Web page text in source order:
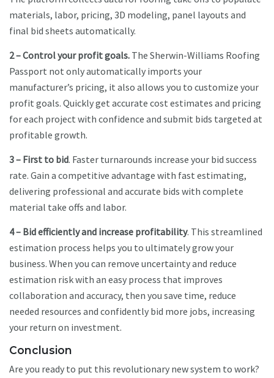
materials, labor, pricing, 3D modeling, panel layouts and
final bid sheets automatically.
2 – Control your profit goals. The Sherwin-Williams Roofing
Passport not only automatically imports your
manufacturer’s pricing, it also allows you to customize your
profit goals. Quickly get accurate cost estimates and pricing
for each project with confidence and submit bids targeted at
profitable growth.
3 – First to bid. Faster turnarounds increase your bid success
rate. Gain a competitive advantage with fast estimating,
delivering professional and accurate bids with complete
material take offs and labor.
4 – Bid efficiently and increase profitability. This streamlined
estimation process helps you to ultimately grow your
business. When you can remove uncertainty and reduce
estimation risk with an easy process that improves
collaboration and accuracy, then you save time, reduce
needed resources and confidently bid more jobs, increasing
your return on investment.
Conclusion
Are you ready to put this revolutionary new system to work?